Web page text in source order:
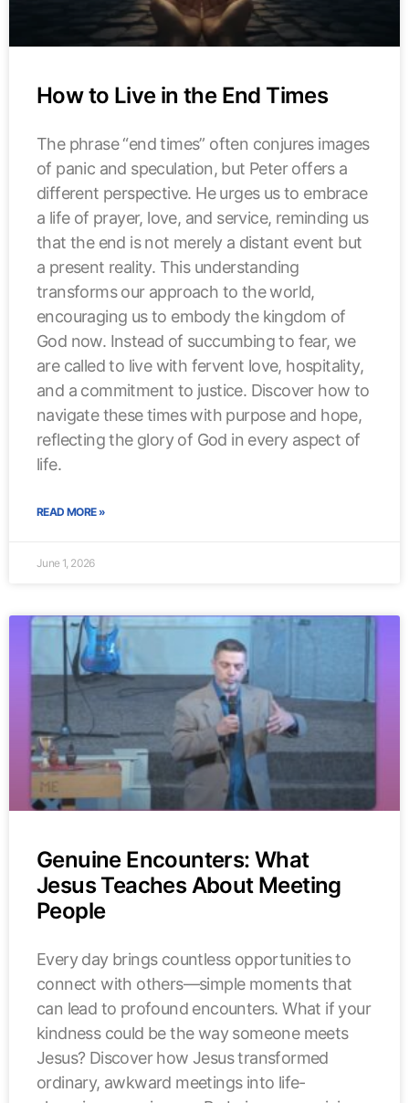
How to Live in the End Times
The phrase “end times” often conjures images
of panic and speculation, but Peter offers a
different perspective. He urges us to embrace
a life of prayer, love, and service, reminding us
that the end is not merely a distant event but
a present reality. This understanding
transforms our approach to the world,
encouraging us to embody the kingdom of
God now. Instead of succumbing to fear, we
are called to live with fervent love, hospitality,
and a commitment to justice. Discover how to
navigate these times with purpose and hope,
reflecting the glory of God in every aspect of
life.
READ MORE »
June 1, 2026
Genuine Encounters: What
Jesus Teaches About Meeting
People
Every day brings countless opportunities to
connect with others—simple moments that
can lead to profound encounters. What if your
kindness could be the way someone meets
Jesus? Discover how Jesus transformed
ordinary, awkward meetings into life-